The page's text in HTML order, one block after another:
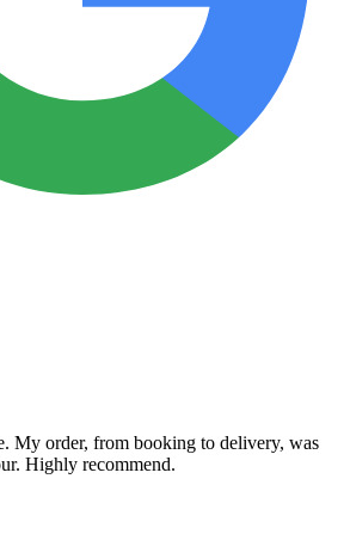
My order, from booking to delivery, was
Highly recommend.